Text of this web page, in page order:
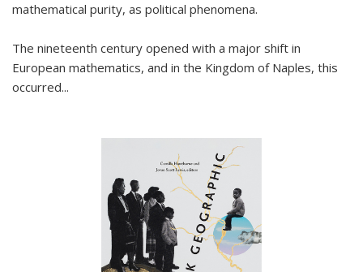
mathematical purity, as political phenomena.
The nineteenth century opened with a major shift in
European mathematics, and in the Kingdom of Naples, this
occurred...